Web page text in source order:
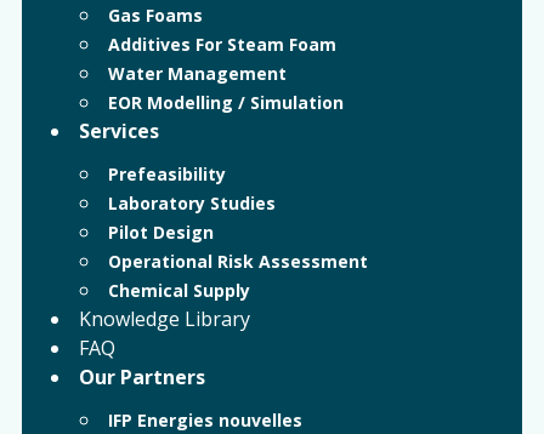
Gas Foams
Additives For Steam Foam
Water Management
EOR Modelling / Simulation
Services
Prefeasibility
Laboratory Studies
Pilot Design
Operational Risk Assessment
Chemical Supply
Knowledge Library
FAQ
Our Partners
IFP Energies nouvelles